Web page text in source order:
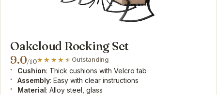
Oakcloud Rocking Set
9.0/10 Outstanding
Cushion: Thick cushions with Velcro tab
Assembly: Easy with clear instructions
Material : Alloy steel, glass